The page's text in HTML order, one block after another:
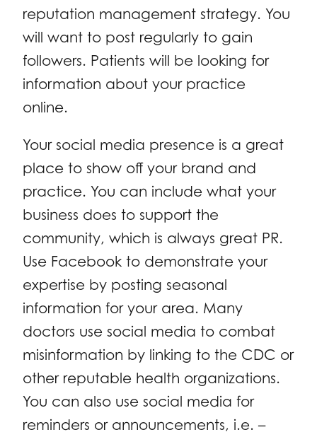
reputation management strategy. You
will want to post regularly to gain
followers. Patients will be looking for
information about your practice
online.
Your social media presence is a great
place to show off your brand and
practice. You can include what your
business does to support the
community, which is always great PR.
Use Facebook to demonstrate your
expertise by posting seasonal
information for your area. Many
doctors use social media to combat
misinformation by linking to the CDC or
other reputable health organizations.
You can also use social media for
reminders or announcements, i.e. –